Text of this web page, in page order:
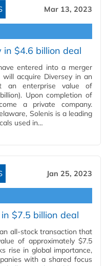
Mar 13, 2023
in $4.6 billion deal
entered into a merger
acquire Diversey in an
an enterprise value of
Upon completion of
a private company.
Solenis is a leading
used in…
Jan 25, 2023
$7.5 billion deal
all-stock transaction that
of approximately $7.5
rise in global importance,
with a shared focus